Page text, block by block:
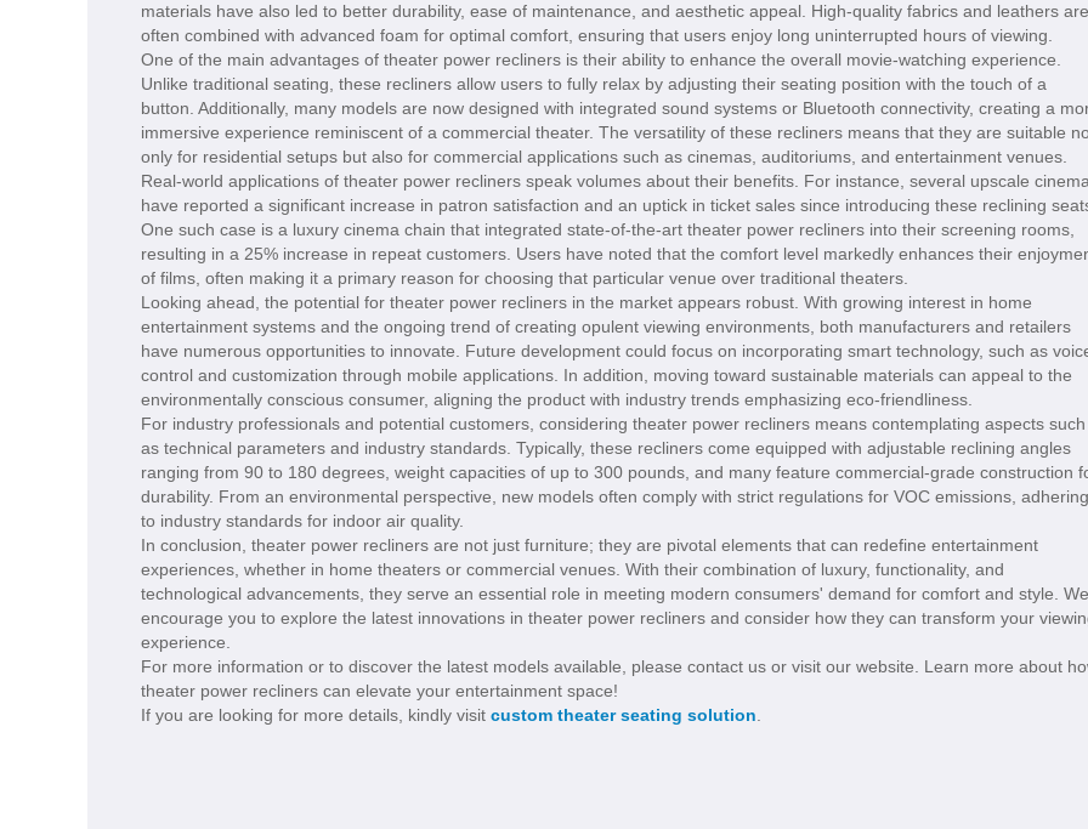
materials have also led to better durability, ease of maintenance, and aesthetic appeal. High-quality fabrics and leathers are
often combined with advanced foam for optimal comfort, ensuring that users enjoy long uninterrupted hours of viewing.
One of the main advantages of theater power recliners is their ability to enhance the overall movie-watching experience.
Unlike traditional seating, these recliners allow users to fully relax by adjusting their seating position with the touch of a
button. Additionally, many models are now designed with integrated sound systems or Bluetooth connectivity, creating a
immersive experience reminiscent of a commercial theater. The versatility of these recliners means that they are suitable
only for residential setups but also for commercial applications such as cinemas, auditoriums, and entertainment venues.
Real-world applications of theater power recliners speak volumes about their benefits. For instance, several upscale
have reported a significant increase in patron satisfaction and an uptick in ticket sales since introducing these reclining
One such case is a luxury cinema chain that integrated state-of-the-art theater power recliners into their screening rooms,
resulting in a 25% increase in repeat customers. Users have noted that the comfort level markedly enhances their
of films, often making it a primary reason for choosing that particular venue over traditional theaters.
Looking ahead, the potential for theater power recliners in the market appears robust. With growing interest in home
entertainment systems and the ongoing trend of creating opulent viewing environments, both manufacturers and retailers
have numerous opportunities to innovate. Future development could focus on incorporating smart technology, such as
control and customization through mobile applications. In addition, moving toward sustainable materials can appeal to the
environmentally conscious consumer, aligning the product with industry trends emphasizing eco-friendliness.
For industry professionals and potential customers, considering theater power recliners means contemplating aspects such
as technical parameters and industry standards. Typically, these recliners come equipped with adjustable reclining angles
ranging from 90 to 180 degrees, weight capacities of up to 300 pounds, and many feature commercial-grade construction
durability. From an environmental perspective, new models often comply with strict regulations for VOC emissions, adhering
to industry standards for indoor air quality.
In conclusion, theater power recliners are not just furniture; they are pivotal elements that can redefine entertainment
experiences, whether in home theaters or commercial venues. With their combination of luxury, functionality, and
technological advancements, they serve an essential role in meeting modern consumers' demand for comfort and style. We
encourage you to explore the latest innovations in theater power recliners and consider how they can transform your
experience.
For more information or to discover the latest models available, please contact us or visit our website. Learn more about
theater power recliners can elevate your entertainment space!
If you are looking for more details, kindly visit custom theater seating solution